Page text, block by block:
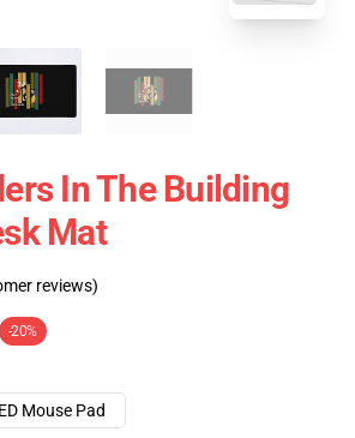
In The Building
Mat
reviews)
-20%
Mouse Pad